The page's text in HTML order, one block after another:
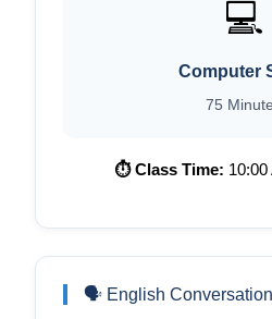
💻
Computer
75
⏱ Class Time:
🗣️ English Conversation